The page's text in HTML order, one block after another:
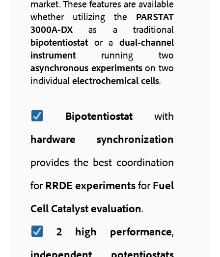
market. These features are available
whether utilizing the PARSTAT
3000A-DX as a traditional
bipotentiostat or a dual-channel
instrument running two
asynchronous experimentson two
individual electrochemical cells.
Bipotentiostatwith
hardware synchronization
provides the best coordination
forRRDE experimentsforFuel
Cell Catalyst evaluation.
2
high performance,
independent potentiostats